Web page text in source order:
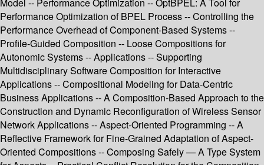
Model -- Performance Optimization -- OptBPEL: A Tool for
Performance Optimization of BPEL Process -- Controlling the
Performance Overhead of Component-Based Systems --
Profile-Guided Composition -- Loose Compositions for
Autonomic Systems -- Applications -- Supporting
Multidisciplinary Software Composition for Interactive
Applications -- Compositional Modeling for Data-Centric
Business Applications -- A Composition-Based Approach to the
Construction and Dynamic Reconfiguration of Wireless Sensor
Network Applications -- Aspect-Oriented Programming -- A
Reflective Framework for Fine-Grained Adaptation of Aspect-
Oriented Compositions -- Composing Safely — A Type System